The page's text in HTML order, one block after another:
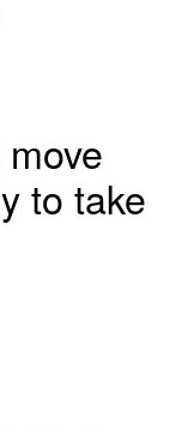
to take